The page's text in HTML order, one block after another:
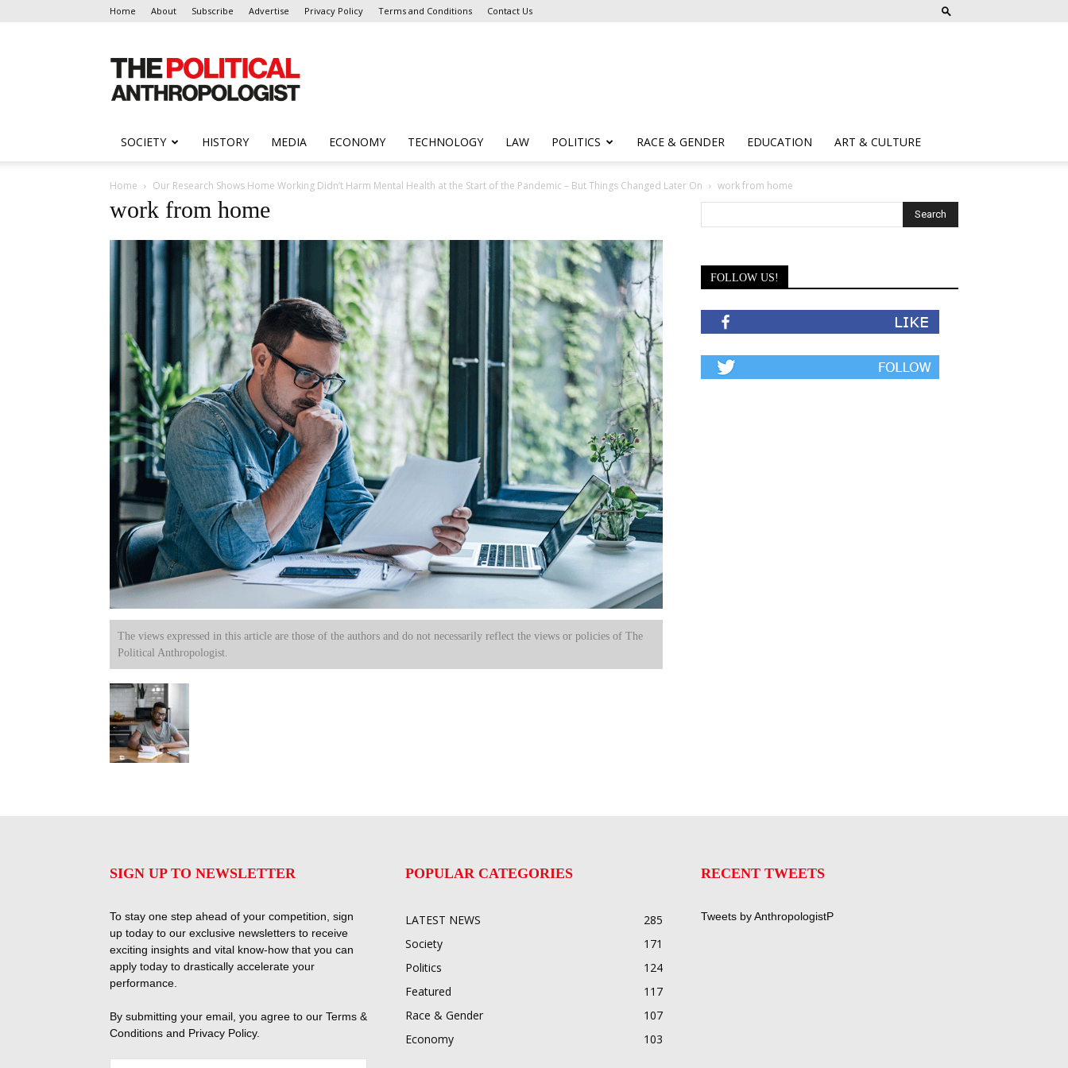
Home About Subscribe Advertise Privacy Policy Terms and Conditions Contact Us
Anthropologist
SOCIETY HISTORY MEDIA ECONOMY TECHNOLOGY LAW POLITICS RACE & GENDER EDUCATION ART & CULTURE
Home Our Research Shows Home Working Didn’t Harm Mental Health at the Start of the Pandemic – But Things Changed Later On work from home
work from home
The views expressed in this article are those of the authors and do not necessarily reflect the views or policies of The
Political Anthropologist.
FOLLOW US!
SIGN UP TO NEWSLETTER
To stay one step ahead of your competition, sign
up today to our exclusive newsletters to receive
exciting insights and vital know-how that you can
apply today to drastically accelerate your
performance.
By submitting your email, you agree to our Terms &
Conditions and Privacy Policy.
POPULAR CATEGORIES
LATEST NEWS
285
Society
171
Politics
124
Featured
117
Race & Gender
107
Economy
103
RECENT TWEETS
Tweets by AnthropologistP